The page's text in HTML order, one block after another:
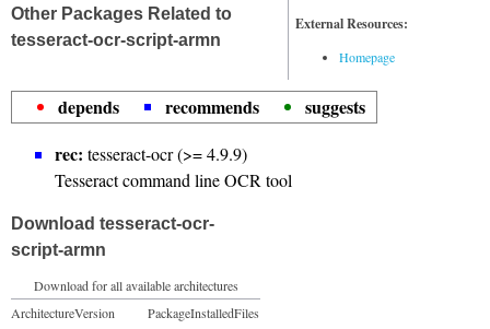
External Resources:
Homepage
Other Packages Related to
tesseract-ocr-script-armn
depends recommends
suggests
rec: tesseract-ocr (>= 4.9.9)
Tesseract command line OCR tool
Download tesseract-ocr-
script-armn
Download for all available architectures
ArchitectureVersion
PackageInstalledFiles